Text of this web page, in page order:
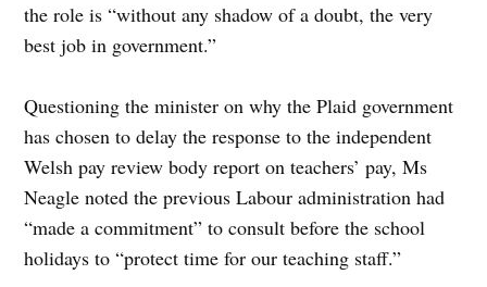
the role is “without any shadow of a doubt, the very
best job in government.”
Questioning the minister on why the Plaid government
has chosen to delay the response to the independent
Welsh pay review body report on teachers’ pay, Ms
Neagle noted the previous Labour administration had
“made a commitment” to consult before the school
holidays to “protect time for our teaching staff.”